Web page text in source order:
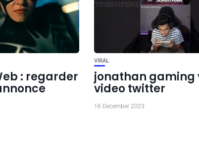
: regarder
VIRAL
jonathan gaming
video twitter
16 December 2023